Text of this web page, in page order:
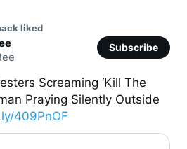
liked
Subscribe
Screaming ‘Kill The
Praying Silently Outside
409PnOF